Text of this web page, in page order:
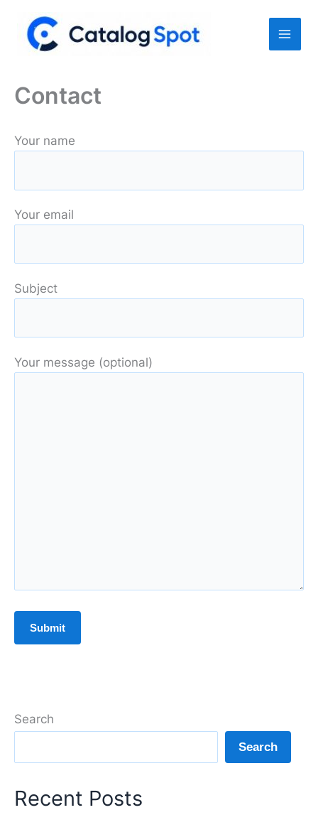
content
Contact
Your name
Your email
Subject
Your message (optional)
Search
Search
Recent Posts